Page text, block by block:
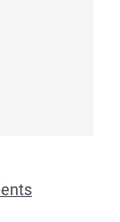
education
education